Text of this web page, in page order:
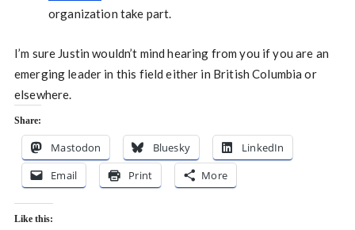
organization take part.
I’m sure Justin wouldn’t mind hearing from you if you are an
emerging leader in this field either in British Columbia or
elsewhere.
Share:
Mastodon Bluesky
LinkedIn
Email
Print More
Like this: